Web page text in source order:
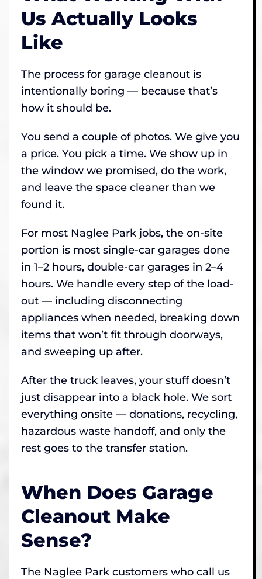
Us Actually Looks
Like
The process for garage cleanout is
intentionally boring — because that’s
how it should be.
You send a couple of photos. We give you
a price. You pick a time. We show up in
the window we promised, do the work,
and leave the space cleaner than we
found it.
For most Naglee Park jobs, the on-site
portion is most single-car garages done
in 1–2 hours, double-car garages in 2–4
hours. We handle every step of the load-
out — including disconnecting
appliances when needed, breaking down
items that won’t fit through doorways,
and sweeping up after.
After the truck leaves, your stuff doesn’t
just disappear into a black hole. We sort
everything onsite — donations, recycling,
hazardous waste handoff, and only the
rest goes to the transfer station.
When Does Garage
Cleanout Make
Sense?
The Naglee Park customers who call us